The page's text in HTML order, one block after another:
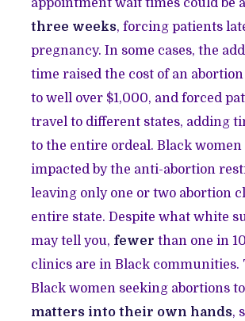
appointment wait times could be
three weeks, forcing patients
pregnancy. In some cases, the
time raised the cost of an
to well over $1,000, and forced
travel to different states, adding
to the entire ordeal. Black women
impacted by the anti-abortion
leaving only one or two abortion
entire state. Despite what white
may tell you, fewer than one in
clinics are in Black communities.
Black women seeking abortions
matters into their own hands,